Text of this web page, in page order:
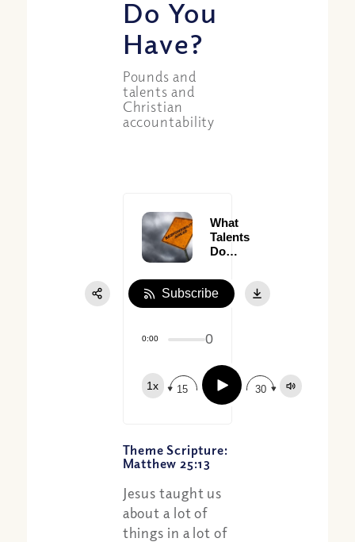
Do You
Have?
Pounds and
talents and
Christian
accountability
What
Talents
Do
Have?
0:00 0
1x 15 Play 30
Subscribe
Theme Scripture:
Matthew 25:13
Jesus taught us
about a lot of
things in a lot of